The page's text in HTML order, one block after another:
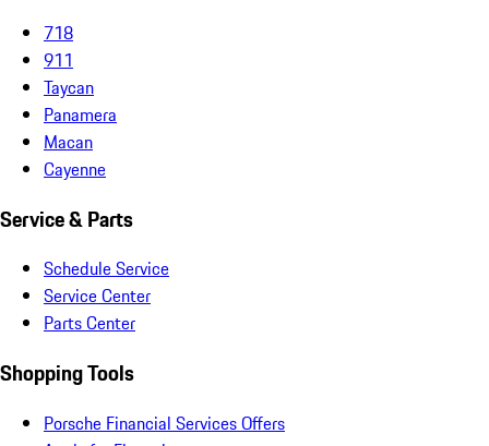
718
911
Taycan
Panamera
Macan
Cayenne
Service & Parts
Schedule Service
Service Center
Parts Center
Shopping Tools
Porsche Financial Services Offers